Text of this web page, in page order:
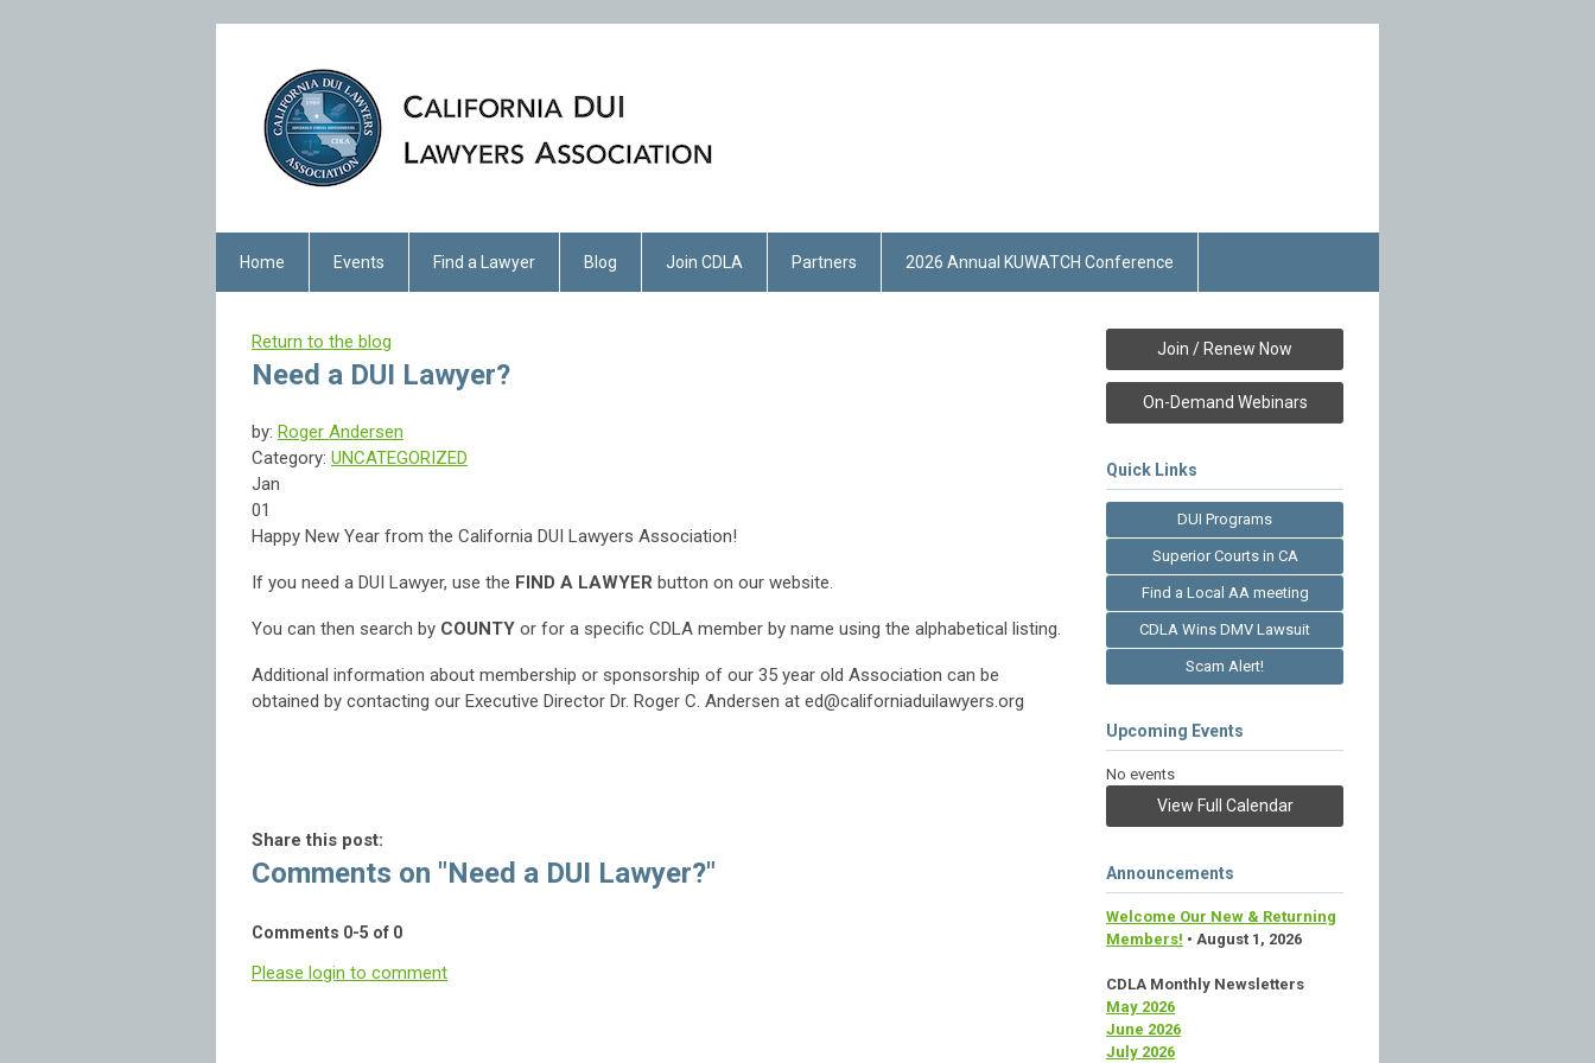
Home Events Find a Lawyer Blog Join CDLA Partners 2026 Annual KUWATCH Conference
Return to the blog
Need a DUI Lawyer?
by: Roger Andersen
Category: UNCATEGORIZED
Jan
01
Happy New Year from the California DUI Lawyers Association!
If you need a DUI Lawyer, use the FIND A LAWYER button on our website.
You can then search by COUNTY or for a specific CDLA member by name using the alphabetical listing.
Additional information about membership or sponsorship of our 35 year old Association can be
obtained by contacting our Executive Director Dr. Roger C. Andersen at ed@californiaduilawyers.org
Share this post:
Comments on "Need a DUI Lawyer?"
Comments 0-5 of 0
Please login to comment
Join / Renew Now
On-Demand Webinars
Quick Links
DUI Programs
Superior Courts in CA
Find a Local AA meeting
CDLA Wins DMV Lawsuit
Scam Alert!
Upcoming Events
No events
View Full Calendar
Announcements
Welcome Our New & Returning
Members! • August 1, 2026
CDLA Monthly Newsletters
May 2026
June 2026
July 2026